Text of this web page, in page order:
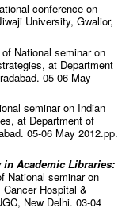
conference on
University, Gwalior,
National seminar on
at Department
05-06 May
seminar on Indian
at Department of
05-06 May 2012.pp.
Academic Libraries:
National seminar on
Hospital &
New Delhi. 03-04